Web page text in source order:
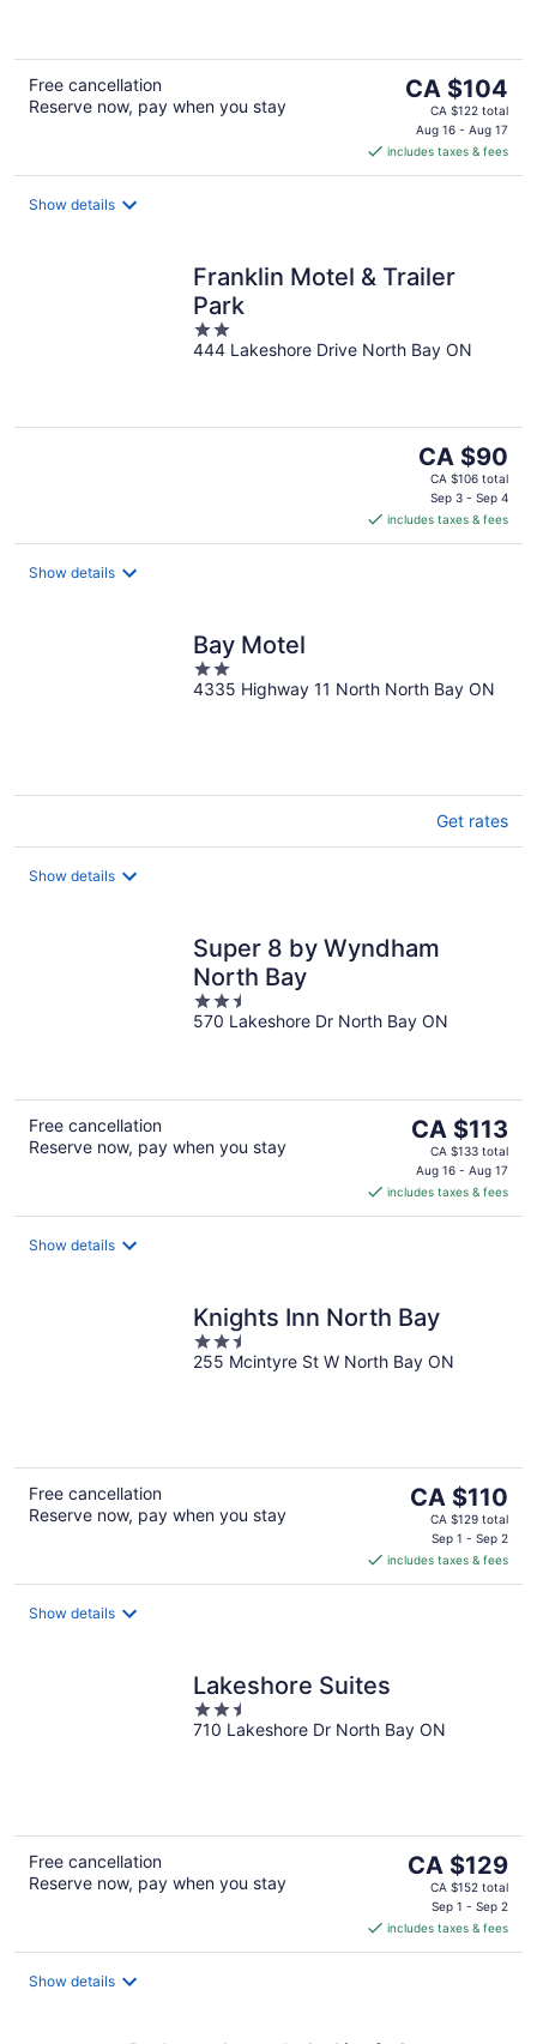
Free cancellation
Reserve now, pay when you stay
The
price
is
CA $104
per
CA $104
CA $122 total
Aug 16 - Aug 17
includes taxes & fees
Show details
Franklin Motel & Trailer
Park
2
out
444 Lakeshore Drive North Bay ON
The
price
is
CA $90
per
CA $90
CA $106 total
Sep 3 - Sep 4
includes taxes & fees
Show details
Bay Motel
2
out
4335 Highway 11 North North Bay ON
Get rates
Show details
Super 8 by Wyndham
North Bay
2.5
out
570 Lakeshore Dr North Bay ON
Free cancellation
Reserve now, pay when you stay
The
price
is
CA $113
per
CA $113
CA $133 total
Aug 16 - Aug 17
includes taxes & fees
Show details
Knights Inn North Bay
2.5
out
255 Mcintyre St W North Bay ON
Free cancellation
Reserve now, pay when you stay
The
price
CA $110
per
CA $110
CA $129 total
Sep 1 - Sep 2
includes taxes & fees
Show details
Lakeshore Suites
2.5
out
710 Lakeshore Dr North Bay ON
Free cancellation
Reserve now, pay when you stay
The
price
CA $129
per
CA $129
CA $152 total
Sep 1 - Sep 2
includes taxes & fees
Show details